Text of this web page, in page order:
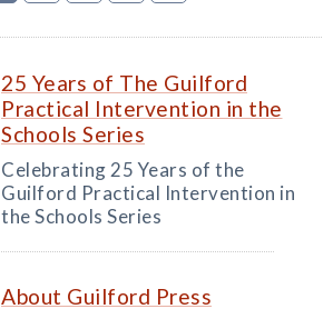
25 Years of The Guilford
Practical Intervention in the
Schools Series
Celebrating 25 Years of the
Guilford Practical Intervention in
the Schools Series
About Guilford Press